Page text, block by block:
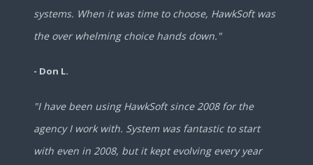
systems. When it was time to choose, HawkSoft was
the over whelming choice hands down."
- Don L.
"I have been using HawkSoft since 2008 for the
agency I work with. System was fantastic to start
with even in 2008, but it kept evolving every year